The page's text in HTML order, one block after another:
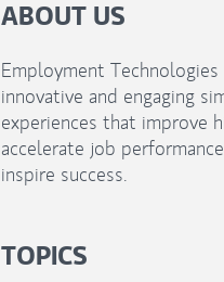
ABOUT US
Employment Technologies
innovative and engaging
experiences that improve
accelerate job
inspire success.
TOPICS